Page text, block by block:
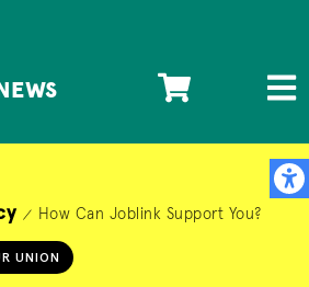
/ How Can Joblink Support You?
UNION